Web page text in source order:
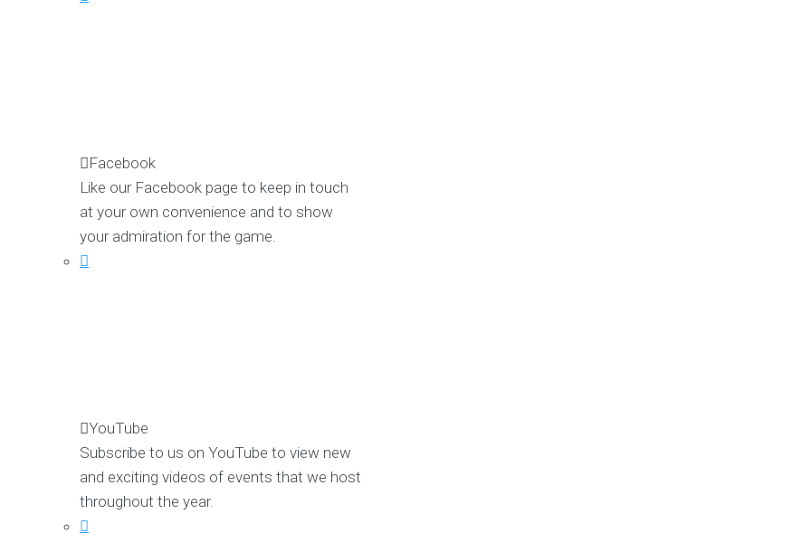
Facebook
Like our Facebook page to keep in touch
at your own convenience and to show
your admiration for the game.
YouTube
Subscribe to us on YouTube to view new
and exciting videos of events that we host
throughout the year.